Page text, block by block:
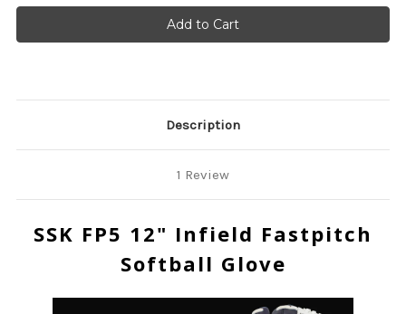
Description
1 Review
SSK FP5 12" Infield Fastpitch
Softball Glove